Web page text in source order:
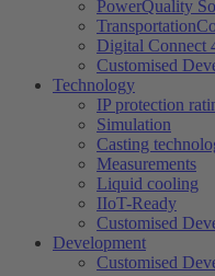
PowerQuality
Digital Connect
Customised
Technology
IP protection
Simulation
Casting
Measurements
Liquid cooling
IIoT-Ready
Customised
Development
Customised